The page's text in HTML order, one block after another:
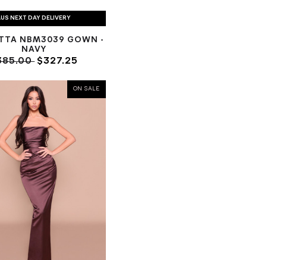
NEXT DAY DELIVERY
NBM3039 GOWN -
NAVY
$327.25
ON SALE